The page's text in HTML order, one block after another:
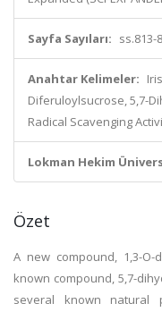
Sayfa Sayıları: ss.813-
Anahtar Kelimeler:
Diferuloylsucrose, 5,7-
Radical Scavenging
Lokman Hekim
Özet
A new compound, 1,3-
known compound, 5,7-
several known natural